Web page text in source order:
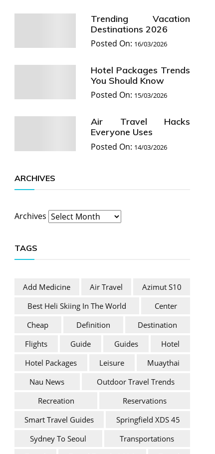
Trending Vacation
Destinations 2026
Posted On: 16/03/2026
Hotel Packages Trends
You Should Know
Posted On: 15/03/2026
Air Travel Hacks
Everyone Uses
Posted On: 14/03/2026
ARCHIVES
Archives
TAGS
Add Medicine Air Travel
Azimut S10
Best Heli Skiing In The World
Center
Cheap
Definition
Destination
Flights
Guide Guides
Hotel
Hotel Packages
Leisure
Muaythai
Nau News
Outdoor Travel Trends
Recreation
Reservations
Smart Travel Guides
Springfield XDS 45
Sydney To Seoul
Transportations